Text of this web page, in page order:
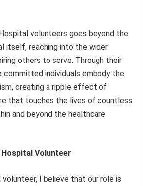
volunteers goes beyond the
itself, reaching into the wider
others to serve. Through their
committed individuals embody the
creating a ripple effect of
that touches the lives of countless
and beyond the healthcare
Hospital Volunteer
volunteer, I believe that our role is